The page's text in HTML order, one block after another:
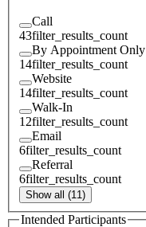
Call
43filter_results_count
By Appointment Only
14filter_results_count
Website
14filter_results_count
Walk-In
12filter_results_count
Email
6filter_results_count
Referral
6filter_results_count
Show all (11)
Intended Participants